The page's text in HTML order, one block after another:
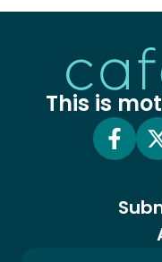
This is